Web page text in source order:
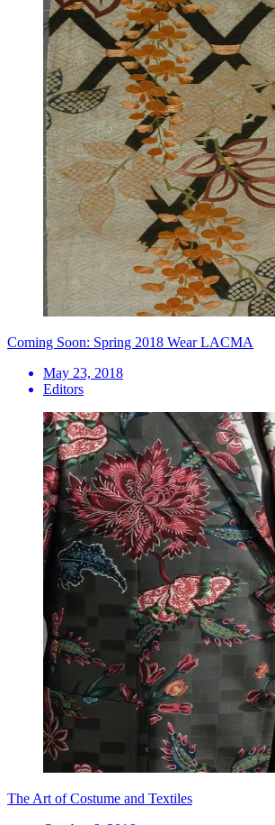
Coming Soon: Spring 2018 Wear LACMA
May 23, 2018
Editors
The Art of Costume and Textiles